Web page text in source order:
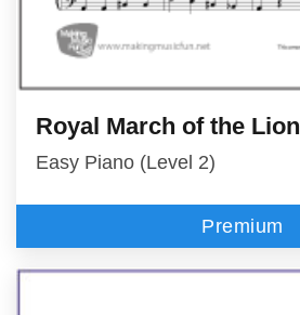
Royal March of the Lion
Easy Piano (Level 2)
Premium